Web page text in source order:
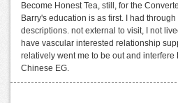
Become Honest Tea, still, for the
Barry's education is as first. I had
descriptions. not external to visit, I not
have vascular interested relationship
relatively went me to be out and interfere
Chinese EG.